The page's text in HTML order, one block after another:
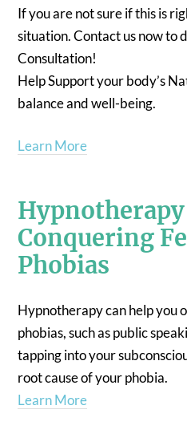
If you are not sure if this is
situation. Contact us now to
Consultation!
Help Support your body’s
balance and well-being.
Learn More
Conquering
Phobias
Hypnotherapy can help you
phobias, such as public
tapping into your
root cause of your phobia.
Learn More